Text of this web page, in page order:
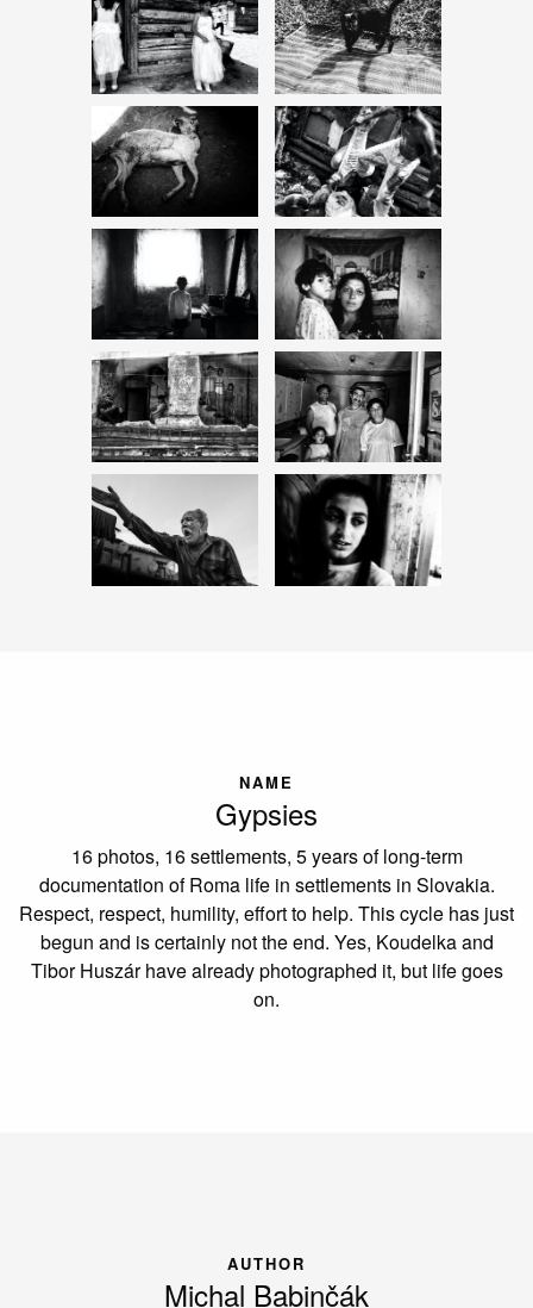
NAME
Gypsies
16 photos, 16 settlements, 5 years of long-term
documentation of Roma life in settlements in Slovakia.
Respect, respect, humility, effort to help. This cycle has just
begun and is certainly not the end. Yes, Koudelka and
Tibor Huszár have already photographed it, but life goes
on.
AUTHOR
Michal Babinčák